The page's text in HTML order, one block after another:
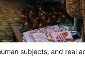
subjects, and real